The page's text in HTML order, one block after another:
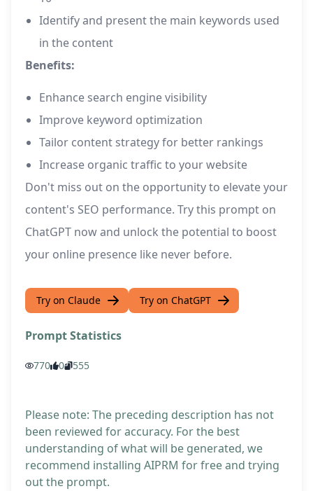
Identify and present the main keywords used
in the content
Benefits:
Enhance search engine visibility
Improve keyword optimization
Tailor content strategy for better rankings
Increase organic traffic to your website
Don't miss out on the opportunity to elevate your
content's SEO performance. Try this prompt on
ChatGPT now and unlock the potential to boost
your online presence like never before.
Try on Claude Try on ChatGPT
Prompt Statistics
770 0 555
Please note: The preceding description has not
been reviewed for accuracy. For the best
understanding of what will be generated, we
recommend installing AIPRM for free and trying
out the prompt.